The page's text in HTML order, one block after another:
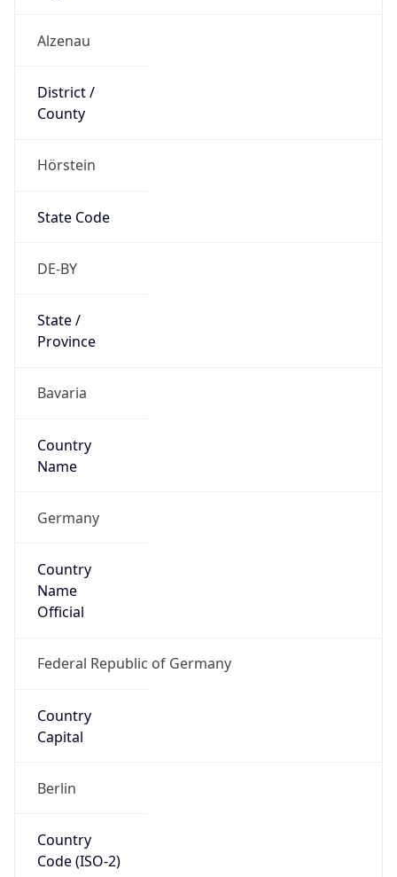
Alzenau
District /
County
Hörstein
State Code
DE-BY
State /
Province
Bavaria
Country
Name
Germany
Country
Name
Official
Federal Republic of Germany
Country
Capital
Berlin
Country
Code (ISO-2)